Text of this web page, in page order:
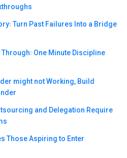
Turn Past Failures Into a Bridge
One Minute Discipline
might not Working, Build
and Delegation Require
Those Aspiring to Enter